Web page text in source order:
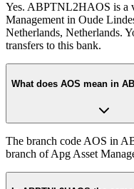
Yes. ABPTNL2HAOS is a
Management in Oude
Netherlands, Netherlands.
transfers to this bank.
What does AOS mean in
The branch code AOS in
branch of Apg Asset